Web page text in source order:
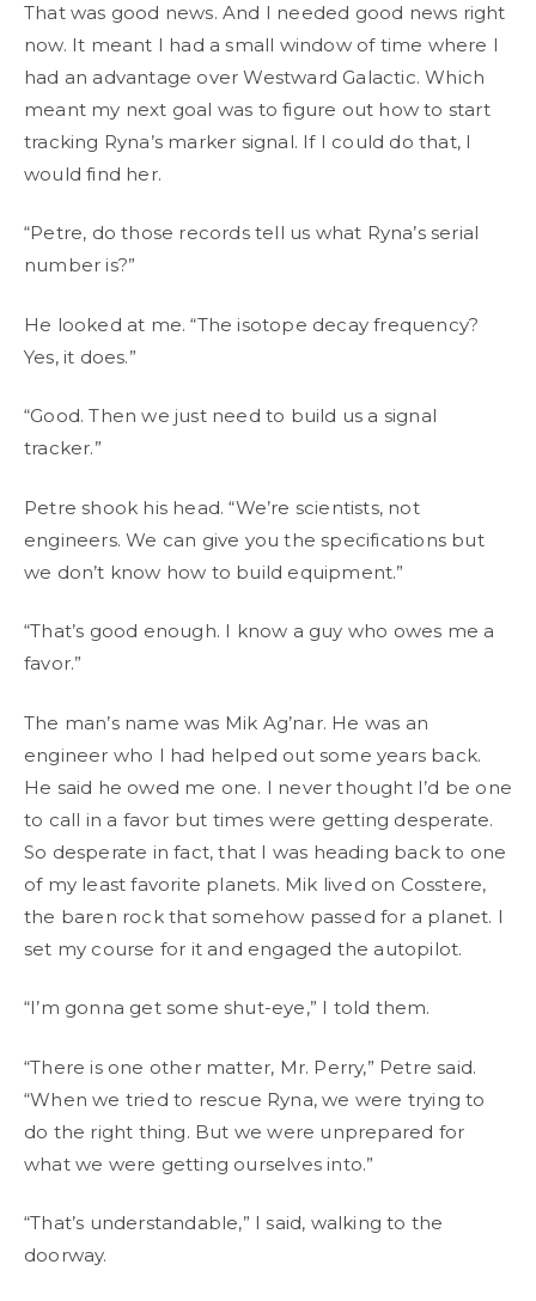
That was good news. And I needed good news right
now. It meant I had a small window of time where I
had an advantage over Westward Galactic. Which
meant my next goal was to figure out how to start
tracking Ryna’s marker signal. If I could do that, I
would find her.
“Petre, do those records tell us what Ryna’s serial
number is?”
He looked at me. “The isotope decay frequency?
Yes, it does.”
“Good. Then we just need to build us a signal
tracker.”
Petre shook his head. “We’re scientists, not
engineers. We can give you the specifications but
we don’t know how to build equipment.”
“That’s good enough. I know a guy who owes me a
favor.”
The man’s name was Mik Ag’nar. He was an
engineer who I had helped out some years back.
He said he owed me one. I never thought I’d be one
to call in a favor but times were getting desperate.
So desperate in fact, that I was heading back to one
of my least favorite planets. Mik lived on Cosstere,
the baren rock that somehow passed for a planet. I
set my course for it and engaged the autopilot.
“I’m gonna get some shut-eye,” I told them.
“There is one other matter, Mr. Perry,” Petre said.
“When we tried to rescue Ryna, we were trying to
do the right thing. But we were unprepared for
what we were getting ourselves into.”
“That’s understandable,” I said, walking to the
doorway.